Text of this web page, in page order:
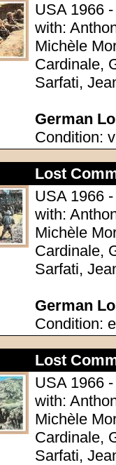
USA 1966
with:
Michèle
Cardinale,
Sarfati,
German
Condition:
Lost
USA 1966
with:
Michèle
Cardinale,
Sarfati,
German
Condition:
Lost
USA 1966
with:
Michèle
Cardinale,
Sarfati,